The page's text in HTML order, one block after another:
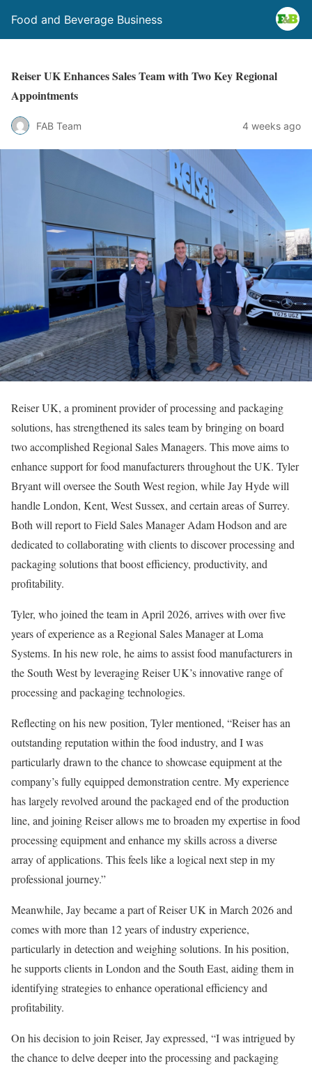
Food and Beverage Business
Reiser UK Enhances Sales Team with Two Key Regional
Appointments
FAB Team 4 weeks ago
Reiser UK, a prominent provider of processing and packaging
solutions, has strengthened its sales team by bringing on board
two accomplished Regional Sales Managers. This move aims to
enhance support for food manufacturers throughout the UK. Tyler
Bryant will oversee the South West region, while Jay Hyde will
handle London, Kent, West Sussex, and certain areas of Surrey.
Both will report to Field Sales Manager Adam Hodson and are
dedicated to collaborating with clients to discover processing and
packaging solutions that boost efficiency, productivity, and
profitability.
Tyler, who joined the team in April 2026, arrives with over five
years of experience as a Regional Sales Manager at Loma
Systems. In his new role, he aims to assist food manufacturers in
the South West by leveraging Reiser UK’s innovative range of
processing and packaging technologies.
Reflecting on his new position, Tyler mentioned, “Reiser has an
outstanding reputation within the food industry, and I was
particularly drawn to the chance to showcase equipment at the
company’s fully equipped demonstration centre. My experience
has largely revolved around the packaged end of the production
line, and joining Reiser allows me to broaden my expertise in food
processing equipment and enhance my skills across a diverse
array of applications. This feels like a logical next step in my
professional journey.”
Meanwhile, Jay became a part of Reiser UK in March 2026 and
comes with more than 12 years of industry experience,
particularly in detection and weighing solutions. In his position,
he supports clients in London and the South East, aiding them in
identifying strategies to enhance operational efficiency and
profitability.
On his decision to join Reiser, Jay expressed, “I was intrigued by
the chance to delve deeper into the processing and packaging